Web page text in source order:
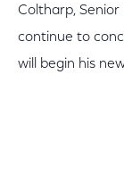
Coltharp, Senior
continue to
will begin his